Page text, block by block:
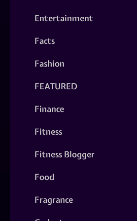
Entertainment
Facts
Fashion
FEATURED
Finance
Fitness
Fitness Blogger
Food
Fragrance